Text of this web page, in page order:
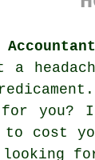
a
you?
to cost